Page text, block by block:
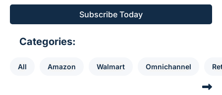
Subscribe Today
Categories:
All Amazon Walmart Omnichannel